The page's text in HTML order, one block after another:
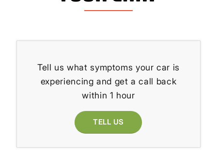
Tell us what symptoms your car is
experiencing and get a call back
within 1 hour
TELL US